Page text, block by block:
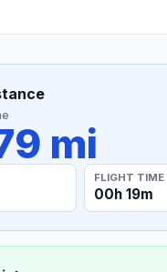
mi
FLIGHT TIME
00h 19m